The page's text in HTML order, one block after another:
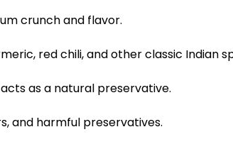
crunch and flavor.
red chili, and other classic Indian
as a natural preservative.
and harmful preservatives.